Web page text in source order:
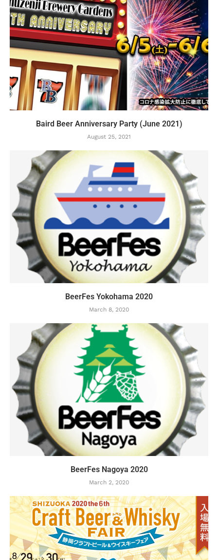
Baird Beer Anniversary Party (June 2021)
August 25, 2021
BeerFes Yokohama 2020
March 8, 2020
BeerFes Nagoya 2020
March 2, 2020